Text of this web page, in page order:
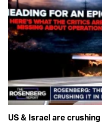
US & Israel are